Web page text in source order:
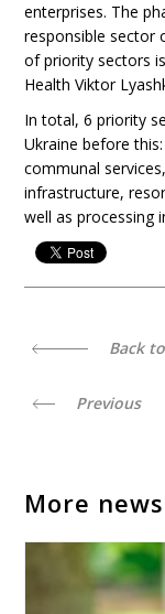
enterprises. The
responsible sector
of priority sectors
Health Viktor
In total, 6 priority
Ukraine before
communal
infrastructure,
well as processing
Back
Previous
More news